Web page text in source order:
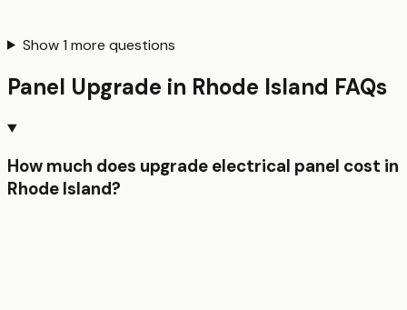
Show1 more questions
Panel Upgrade in Rhode Island FAQs
How much does upgrade electrical panel cost in
Rhode Island?